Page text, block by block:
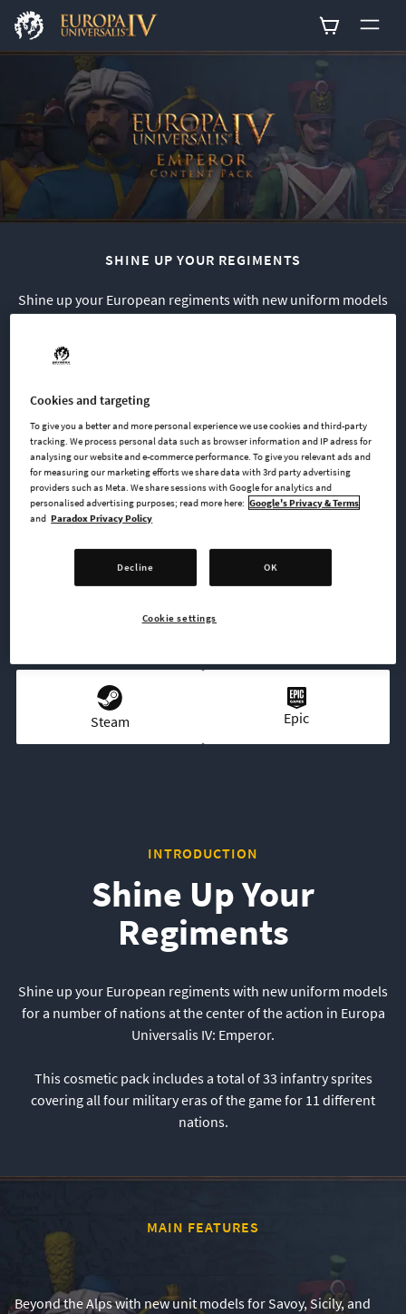
0
SHINE UP YOUR REGIMENTS
Shine up your European regiments with new uniform models
covering all four military eras of the game for 11 different
nations.
GO TO FULL GAME
Steam Epic
INTRODUCTION
Shine Up Your
Regiments
Shine up your European regiments with new uniform models
for a number of nations at the center of the action in Europa
Universalis IV: Emperor.
This cosmetic pack includes a total of 33 infantry sprites
covering all four military eras of the game for 11 different
nations.
MAIN FEATURES
Beyond the Alps with new unit models for Savoy, Sicily, and
Cookies and targeting
To give you a better and more personal experience we use cookies and third-party
tracking. We process personal data such as browser information and IP adress for
analysing our website and e-commerce performance. To give you relevant ads and
for measuring our marketing efforts we share data with 3rd party advertising
providers such as Meta. We share sessions with Google for analytics and
personalised advertising purposes; read more here: Google's Privacy & Terms
and Paradox Privacy Policy
Decline OK
Cookie settings